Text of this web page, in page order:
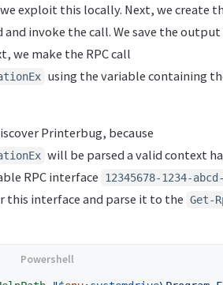
exploit this locally. Next, we create
and invoke the call. We save the
we make the RPC call
using the variable containing
Printerbug, because
will be parsed a valid context
RPC interface
12345678-1234-
this interface and parse it to the Get-